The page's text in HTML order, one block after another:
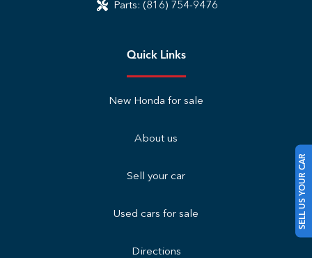
SELL US YOUR CAR
Parts: (816) 754-9476
Quick Links
New Honda for sale
About us
Sell your car
Used cars for sale
Directions